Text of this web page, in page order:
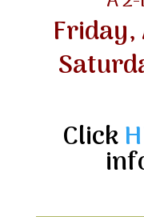
Friday,
Click